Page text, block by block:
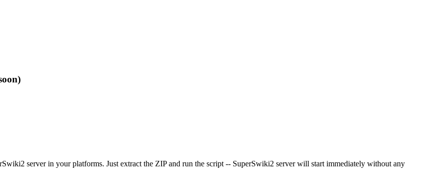
server in your platforms. Just extract the ZIP and run the script -- SuperSwiki2 server will start immediately without any